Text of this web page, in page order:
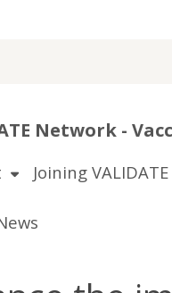
Network -
Joining VALIDATE